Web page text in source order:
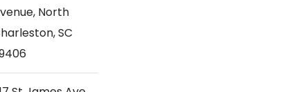
North
SC